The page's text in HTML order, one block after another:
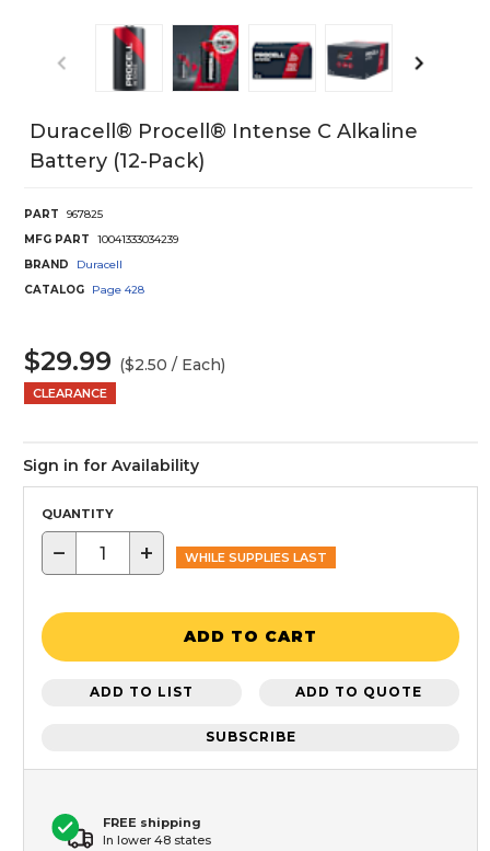
Duracell® Procell® Intense C Alkaline
Battery (12-Pack)
PART
967825
MFG PART
10041333034239
BRAND
Duracell
CATALOG
Page 428
$29.99 ($2.50 / Each)
CLEARANCE
Sign in for Availability
QUANTITY
− + WHILE SUPPLIES LAST
ADD TO CART
ADD TO LIST ADD TO QUOTE
SUBSCRIBE
FREE shipping
In lower 48 states